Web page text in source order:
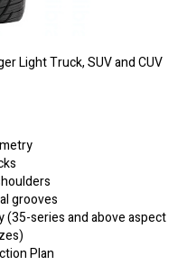
Light Truck, SUV and CUV
grooves
(35-series and above aspect
Plan